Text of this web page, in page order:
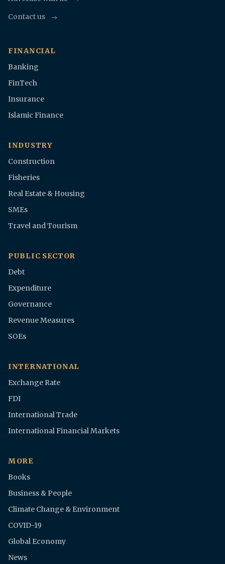
Contact us
FINANCIAL
Banking
FinTech
Insurance
Islamic Finance
INDUSTRY
Construction
Fisheries
Real Estate & Housing
SMEs
Travel and Tourism
PUBLIC SECTOR
Debt
Expenditure
Governance
Revenue Measures
SOEs
INTERNATIONAL
Exchange Rate
FDI
International Trade
International Financial Markets
MORE
Books
Business & People
Climate Change & Environment
COVID-19
Global Economy
News